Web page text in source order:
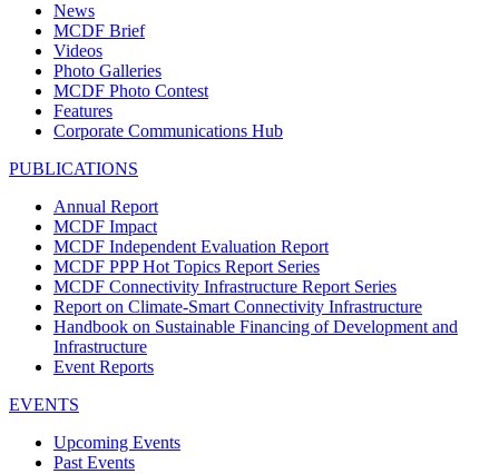
News
MCDF Brief
Videos
Photo Galleries
MCDF Photo Contest
Features
Corporate Communications Hub
PUBLICATIONS
Annual Report
MCDF Impact
MCDF Independent Evaluation Report
MCDF PPP Hot Topics Report Series
MCDF Connectivity Infrastructure Report Series
Report on Climate-Smart Connectivity Infrastructure
Handbook on Sustainable Financing of Development and
Infrastructure
Event Reports
EVENTS
Upcoming Events
Past Events